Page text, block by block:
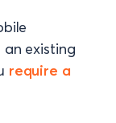
existing
require a